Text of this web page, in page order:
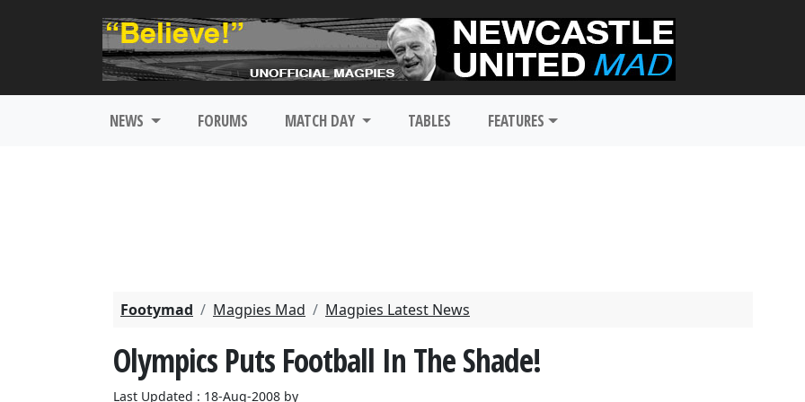
NEWS FORUMS MATCH DAY TABLES FEATURES
Footymad Magpies Mad Magpies Latest News
Olympics Puts Football In The Shade!
Last Updated : 18-Aug-2008 by